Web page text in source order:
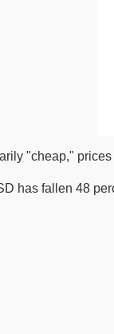
"cheap,"
has fallen 48